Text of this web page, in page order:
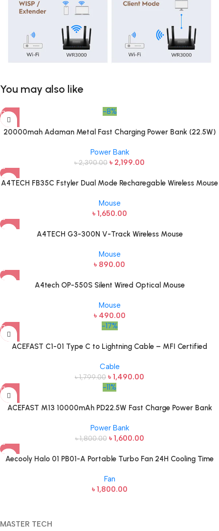
You may also like
-8%
20000mah Adaman Metal Fast Charging Power Bank (22.5W)
Power Bank
৳2,390.00 ৳ 2,199.00
A4TECH FB35C Fstyler Dual Mode Recharegable Wireless Mouse
Mouse
৳ 1,650.00
A4TECH G3-300N V-Track Wireless Mouse
Mouse
৳ 890.00
A4tech OP-550S Silent Wired Optical Mouse
Mouse
৳ 490.00
-17%
ACEFAST C1-01 Type C to Lightning Cable – MFI Certified
Cable
৳1,799.00 ৳ 1,490.00
-11%
ACEFAST M13 10000mAh PD22.5W Fast Charge Power Bank
Power Bank
৳1,800.00 ৳ 1,600.00
Aecooly Halo 01 PB01-A Portable Turbo Fan 24H Cooling Time
Fan
৳ 1,800.00
MASTER TECH